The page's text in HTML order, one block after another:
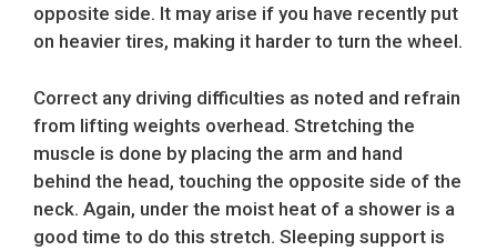
opposite side. It may arise if you have recently put
on heavier tires, making it harder to turn the wheel.
Correct any driving difficulties as noted and refrain
from lifting weights overhead. Stretching the
muscle is done by placing the arm and hand
behind the head, touching the opposite side of the
neck. Again, under the moist heat of a shower is a
good time to do this stretch. Sleeping support is